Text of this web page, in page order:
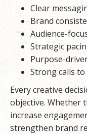
Clear
Brand
Audience-
Strategic
Purpose-
Strong calls to
Every creative
objective. Whether
increase
strengthen brand